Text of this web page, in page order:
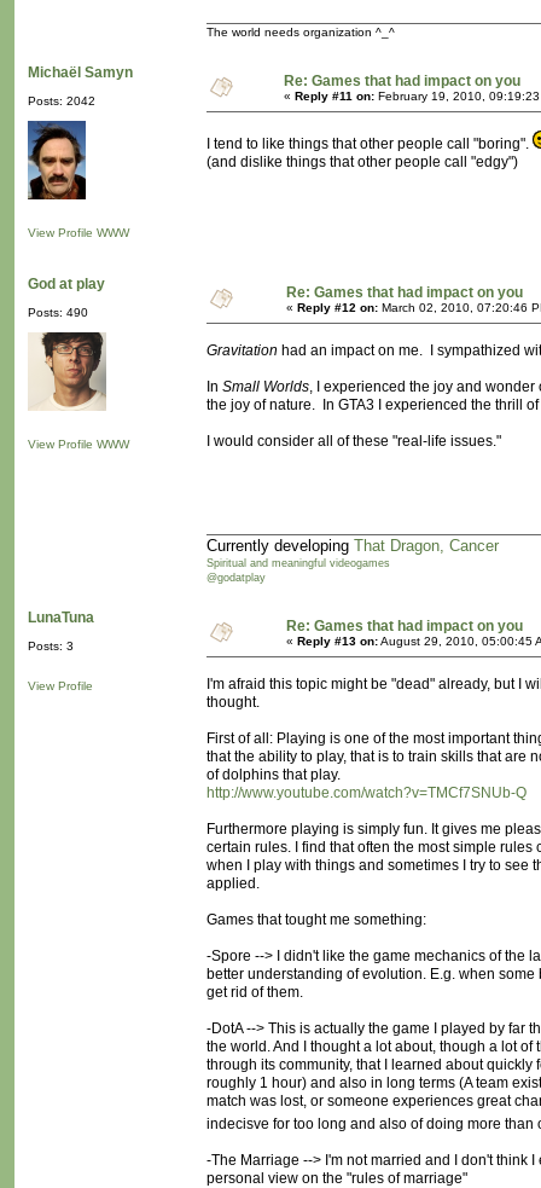
The world needs organization ^_^
Michaël Samyn
Posts: 2042
View Profile WWW
Re: Games that had impact on you
« Reply #11 on: February 19, 2010,
I tend to like things that other people call "boring".
(and dislike things that other people call "edgy")
God at play
Posts: 490
View Profile WWW
Re: Games that had impact on you
« Reply #12 on: March 02, 2010, 07:20:46
Gravitation had an impact on me. I sympathized
In Small Worlds, I experienced the joy and
the joy of nature. In GTA3 I experienced the thrill
I would consider all of these "real-life issues."
Currently developing That Dragon, Cancer
Spiritual and meaningful videogames
@godatplay
LunaTuna
Posts: 3
View Profile
Re: Games that had impact on you
« Reply #13 on:August 29, 2010, 05:00:45
I'm afraid this topic might be "dead" already, but I
thought.
First of all: Playing is one of the most important
that the ability to play, that is to train skills that are
of dolphins that play.
http://www.youtube.com/watch?v=TMCf7SNUb-Q
Furthermore playing is simply fun. It gives me
certain rules. I find that often the most simple
when I play with things and sometimes I try to see
applied.
Games that tought me something:
-Spore --> I didn't like the game mechanics of the
better understanding of evolution. E.g. when
get rid of them.
-DotA --> This is actually the game I played by far
the world. And I thought a lot about, though a lot
through its community, that I learned about
roughly 1 hour) and also in long terms (A team
match was lost, or someone experiences great
indecisve for too long and also of doing more than
-The Marriage --> I'm not married and I don't think
personal view on the "rules of marriage"